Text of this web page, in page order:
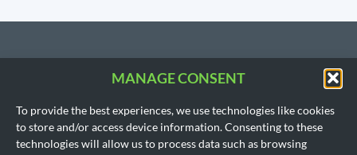
MANAGE CONSENT
To provide the best experiences, we use technologies like cookies
to store and/or access device information. Consenting to these
technologies will allow us to process data such as browsing
CONTACT US
206.533.3854
SEATTLE, WA
(Headquarters)